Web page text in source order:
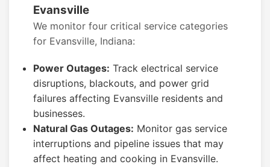
Evansville
We monitor four critical service categories
for Evansville, Indiana:
Power Outages: Track electrical service
disruptions, blackouts, and power grid
failures affecting Evansville residents and
businesses.
Natural Gas Outages: Monitor gas service
interruptions and pipeline issues that may
affect heating and cooking in Evansville.